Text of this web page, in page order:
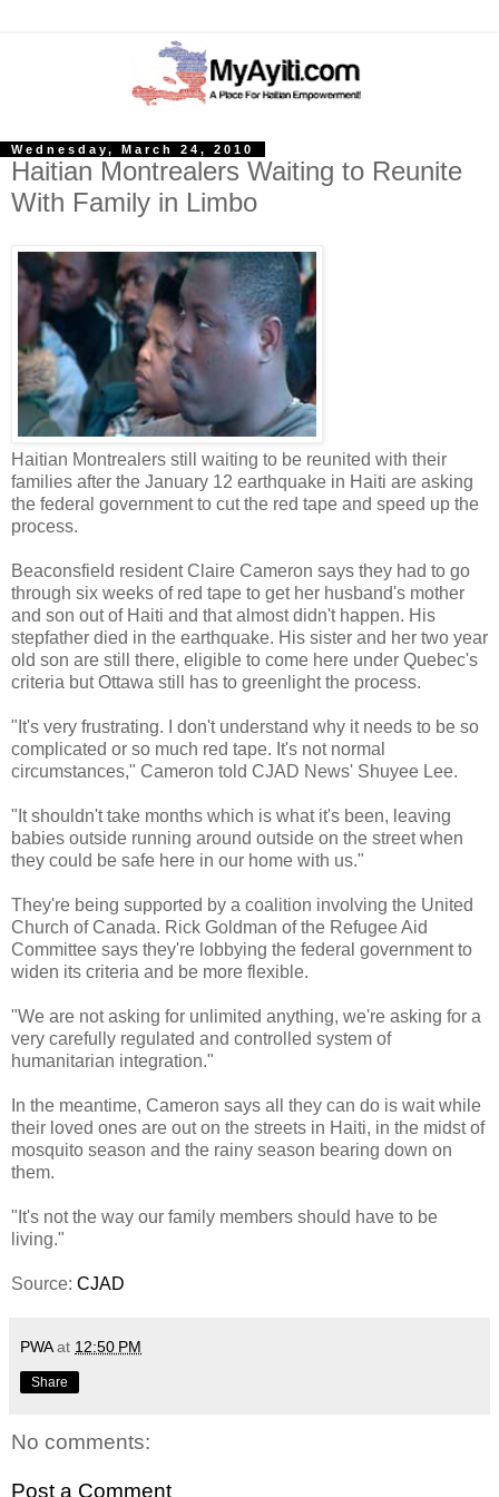
Wednesday, March 24, 2010
Haitian Montrealers Waiting to Reunite
With Family in Limbo
Haitian Montrealers still waiting to be reunited with their
families after the January 12 earthquake in Haiti are asking
the federal government to cut the red tape and speed up the
process.
Beaconsfield resident Claire Cameron says they had to go
through six weeks of red tape to get her husband's mother
and son out of Haiti and that almost didn't happen. His
stepfather died in the earthquake. His sister and her two year
old son are still there, eligible to come here under Quebec's
criteria but Ottawa still has to greenlight the process.
"It's very frustrating. I don't understand why it needs to be so
complicated or so much red tape. It's not normal
circumstances," Cameron told CJAD News' Shuyee Lee.
"It shouldn't take months which is what it's been, leaving
babies outside running around outside on the street when
they could be safe here in our home with us."
They're being supported by a coalition involving the United
Church of Canada. Rick Goldman of the Refugee Aid
Committee says they're lobbying the federal government to
widen its criteria and be more flexible.
"We are not asking for unlimited anything, we're asking for a
very carefully regulated and controlled system of
humanitarian integration."
In the meantime, Cameron says all they can do is wait while
their loved ones are out on the streets in Haiti, in the midst of
mosquito season and the rainy season bearing down on
them.
"It's not the way our family members should have to be
living."
Source: CJAD
PWA at 12:50 PM
Share
No comments:
Post a Comment